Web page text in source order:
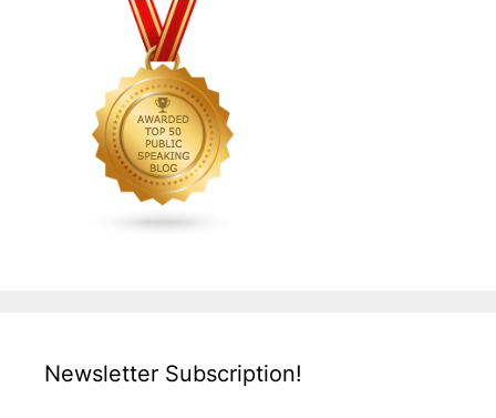
Newsletter Subscription!